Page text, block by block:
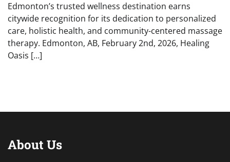
Edmonton’s trusted wellness destination earns
citywide recognition for its dedication to personalized
care, holistic health, and community-centered massage
therapy. Edmonton, AB, February 2nd, 2026, Healing
Oasis […]
About Us